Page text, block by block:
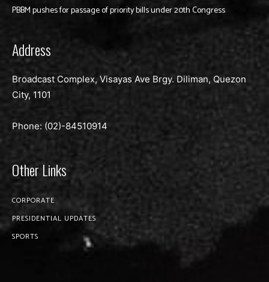
PBBM pushes for passage of priority bills under 20th Congress
Address
Broadcast Complex, Visayas Ave Brgy. Diliman, Quezon
City, 1101
Phone: (02)-84510914
Other Links
CORPORATE
PRESIDENTIAL UPDATES
SPORTS